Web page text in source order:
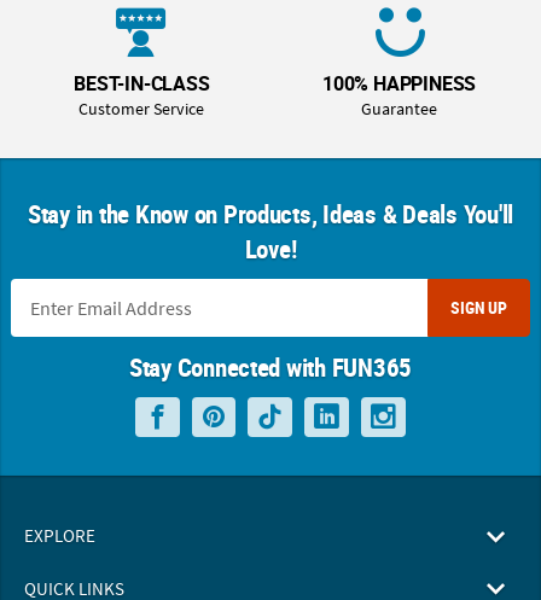
BEST-IN-CLASS
Customer Service
100% HAPPINESS
Guarantee
Stay in the Know on Products, Ideas & Deals You'll
Love!
SIGN UP
Stay Connected with FUN365
EXPLORE
QUICK LINKS